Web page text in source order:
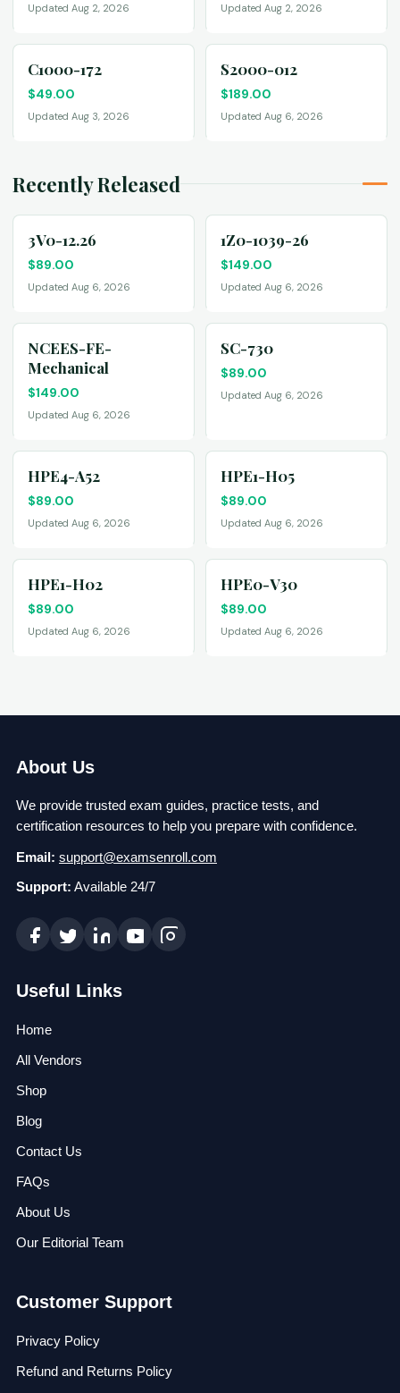
Updated Aug 2, 2026 Updated Aug 2, 2026
C1000-172
$49.00
Updated Aug 3, 2026
S2000-012
$189.00
Updated Aug 6, 2026
Recently Released
3V0-12.26
$89.00
Updated Aug 6, 2026
1Z0-1039-26
$149.00
Updated Aug 6, 2026
NCEES-FE-
Mechanical
$149.00
Updated Aug 6, 2026
SC-730
$89.00
Updated Aug 6, 2026
HPE4-A52
$89.00
Updated Aug 6, 2026
HPE1-H05
$89.00
Updated Aug 6, 2026
HPE1-H02
$89.00
Updated Aug 6, 2026
HPE0-V30
$89.00
Updated Aug 6, 2026
About Us
We provide trusted exam guides, practice tests, and
certification resources to help you prepare with confidence.
Email: support@examsenroll.com
Support: Available 24/7
Useful Links
Home
All Vendors
Shop
Blog
Contact Us
FAQs
About Us
Our Editorial Team
Customer Support
Privacy Policy
Refund and Returns Policy